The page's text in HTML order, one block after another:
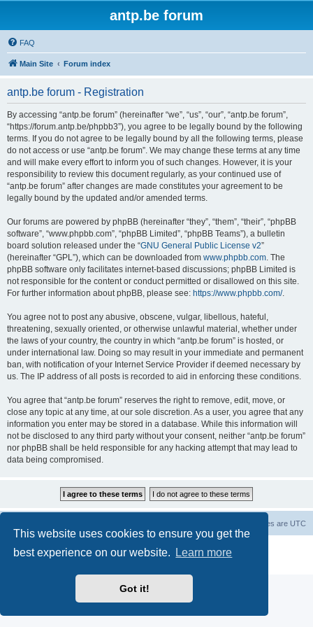
This website uses cookies to ensure you get the
best experience on our website.
Learn more
Got it!
antp.be forum
FAQ
Main Site Forum index
antp.be forum - Registration
By accessing “antp.be forum” (hereinafter “we”, “us”, “our”, “antp.be forum”,
“https://forum.antp.be/phpbb3”), you agree to be legally bound by the following
terms. If you do not agree to be legally bound by all the following terms, please
do not access or use “antp.be forum”. We may change these terms at any time
and will make every effort to inform you of such changes. However, it is your
responsibility to review this document regularly, as your continued use of
“antp.be forum” after changes are made constitutes your agreement to be
legally bound by the updated and/or amended terms.
Our forums are powered by phpBB (hereinafter “they”, “them”, “their”, “phpBB
software”, “www.phpbb.com”, “phpBB Limited”, “phpBB Teams”), a bulletin
board solution released under the “GNU General Public License v2”
(hereinafter “GPL”), which can be downloaded from www.phpbb.com. The
phpBB software only facilitates internet-based discussions; phpBB Limited is
not responsible for the content or conduct permitted or disallowed on this site.
For further information about phpBB, please see: https://www.phpbb.com/.
You agree not to post any abusive, obscene, vulgar, libellous, hateful,
threatening, sexually oriented, or otherwise unlawful material, whether under
the laws of your country, the country in which “antp.be forum” is hosted, or
under international law. Doing so may result in your immediate and permanent
ban, with notification of your Internet Service Provider if deemed necessary by
us. The IP address of all posts is recorded to aid in enforcing these conditions.
You agree that “antp.be forum” reserves the right to remove, edit, move, or
close any topic at any time, at our sole discretion. As a user, you agree that any
information you enter may be stored in a database. While this information will
not be disclosed to any third party without your consent, neither “antp.be forum”
nor phpBB shall be held responsible for any hacking attempt that may lead to
data being compromised.
All times are UTC
® Forum Software © phpBB Limited